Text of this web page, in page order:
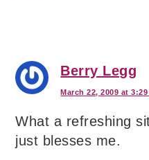
Berry Legg
March 22, 2009 at 3:29
What a refreshing
just blesses me.